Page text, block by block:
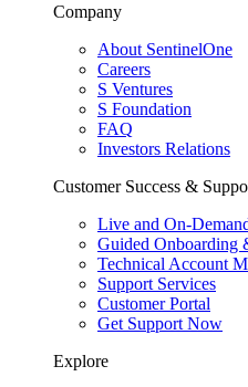
Company
About SentinelOne
Careers
S Ventures
S Foundation
FAQ
Investors Relations
Customer Success &
Live and On-
Guided Onboarding
Technical Account
Support Services
Customer Portal
Get Support Now
Explore